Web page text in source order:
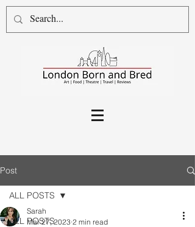
Post
ALL POSTS
ALL POSTS
Sarah
Mar 27, 2023 2 min read